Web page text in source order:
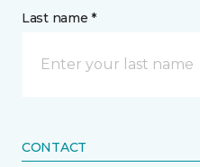
Last name *
CONTACT